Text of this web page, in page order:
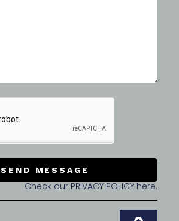
SEND MESSAGE
Check our PRIVACY POLICY here.